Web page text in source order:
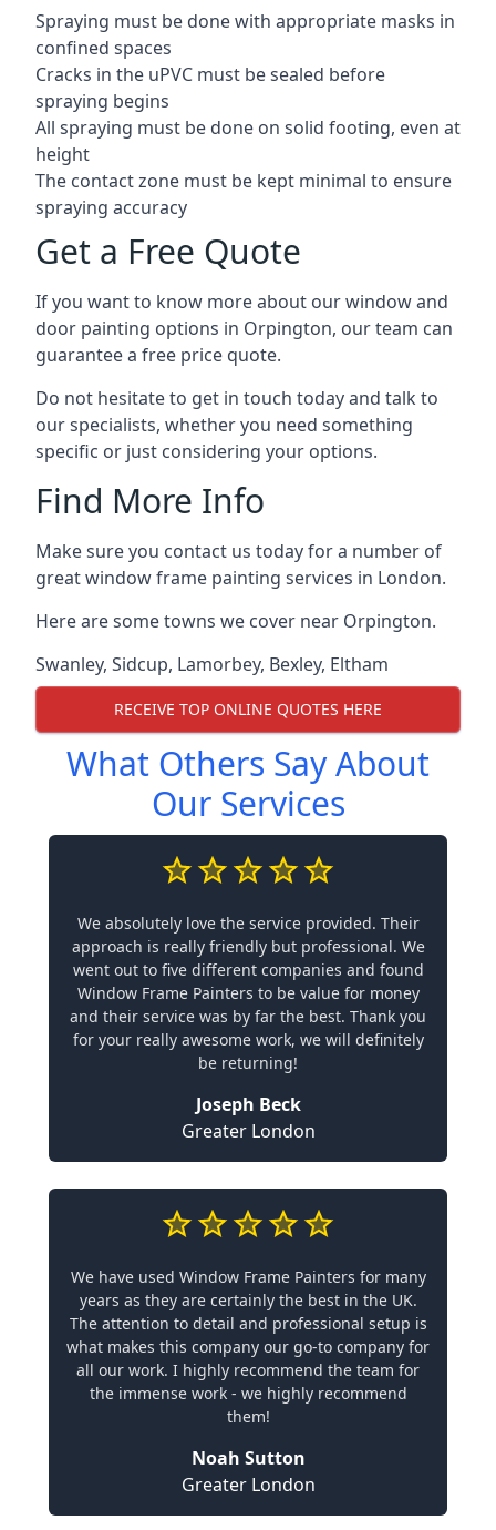
Spraying must be done with appropriate masks in
confined spaces
Cracks in the uPVC must be sealed before
spraying begins
All spraying must be done on solid footing, even at
height
The contact zone must be kept minimal to ensure
spraying accuracy
Get a Free Quote
If you want to know more about our window and
door painting options in Orpington, our team can
guarantee a free price quote.
Do not hesitate to get in touch today and talk to
our specialists, whether you need something
specific or just considering your options.
Find More Info
Make sure you contact us today for a number of
great window frame painting services in London.
Here are some towns we cover near Orpington.
Swanley, Sidcup, Lamorbey, Bexley, Eltham
RECEIVE TOP ONLINE QUOTES HERE
What Others Say About
Our Services
We absolutely love the service provided. Their
approach is really friendly but professional. We
went out to five different companies and found
Window Frame Painters to be value for money
and their service was by far the best. Thank you
for your really awesome work, we will definitely
be returning!
Joseph Beck
Greater London
We have used Window Frame Painters for many
years as they are certainly the best in the UK.
The attention to detail and professional setup is
what makes this company our go-to company for
all our work. I highly recommend the team for
the immense work - we highly recommend
them!
Noah Sutton
Greater London